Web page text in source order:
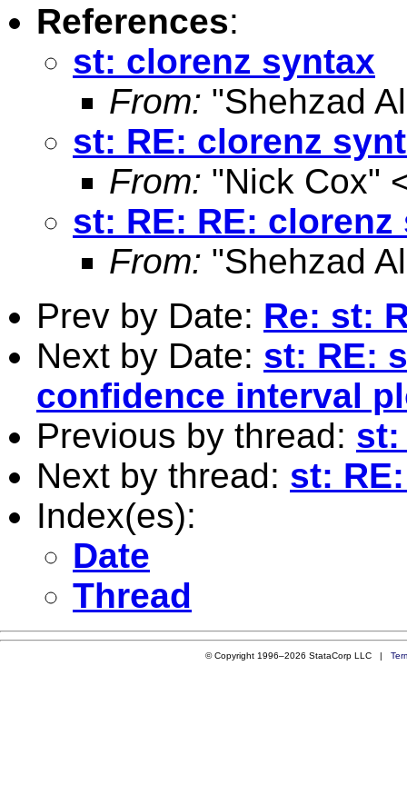
References:
st: clorenz syntax
From: "Shehzad
st: RE: clorenz
From: "Nick Cox"
st: RE: RE: clorenz
From: "Shehzad
Prev by Date: Re: st:
Next by Date: st: RE:
confidence interval
Previous by thread: st:
Next by thread: st:
Index(es):
Date
Thread
© Copyright 1996–2026 StataCorp LLC |